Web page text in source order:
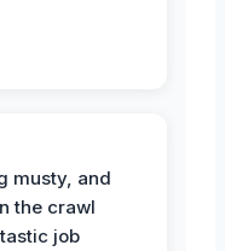
musty, and
the crawl
job